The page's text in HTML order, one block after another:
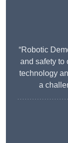
“Robotic
and safety to
technology
a